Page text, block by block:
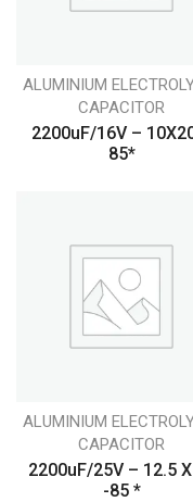
ALUMINIUM
CAPACITOR
2200uF/16V –
85*
ALUMINIUM
CAPACITOR
2200uF/25V – 12.5
-85 *